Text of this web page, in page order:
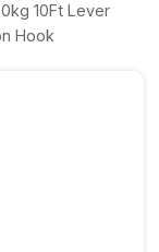
10Ft Lever
Hook